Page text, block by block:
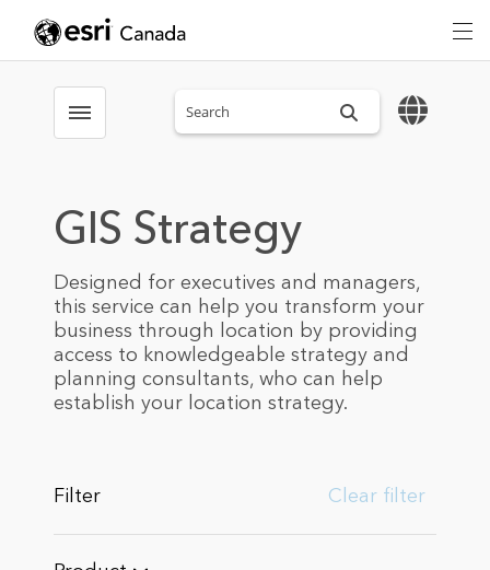
Toggle menubar Search sitewide
GIS Strategy
Designed for executives and managers,
this service can help you transform your
business through location by providing
access to knowledgeable strategy and
planning consultants, who can help
establish your location strategy.
Filter Clear filter